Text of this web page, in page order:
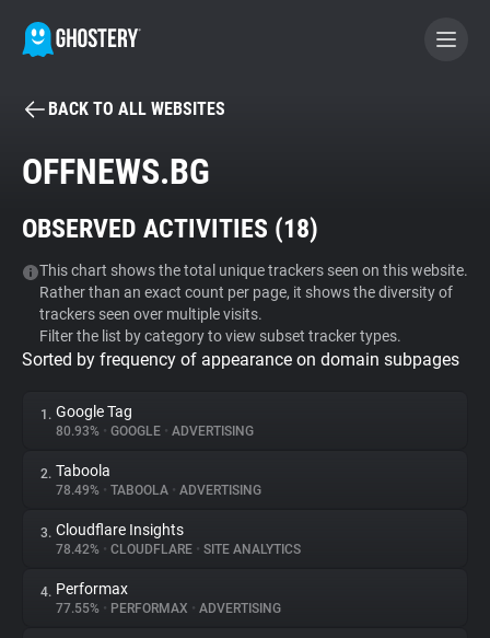
BECOME A CONTRIBUTOR
Tracker & Ad Blocker
WhoTracks.Me
Privacy Digest
About
Trackers
BACK TO ALL WEBSITES
OFFNEWS.BG
OBSERVED ACTIVITIES (18)
This chart shows the total unique trackers seen on this website.
Rather than an exact count per page, it shows the diversity of
trackers seen over multiple visits.
Filter the list by category to view subset tracker types.
Sorted by frequency of appearance on domain subpages
1. Google Tag
80.93% • GOOGLE • ADVERTISING
2. Taboola
78.49% • TABOOLA • ADVERTISING
3. Cloudflare Insights
78.42% • CLOUDFLARE • SITE ANALYTICS
4. Performax
77.55% • PERFORMAX • ADVERTISING